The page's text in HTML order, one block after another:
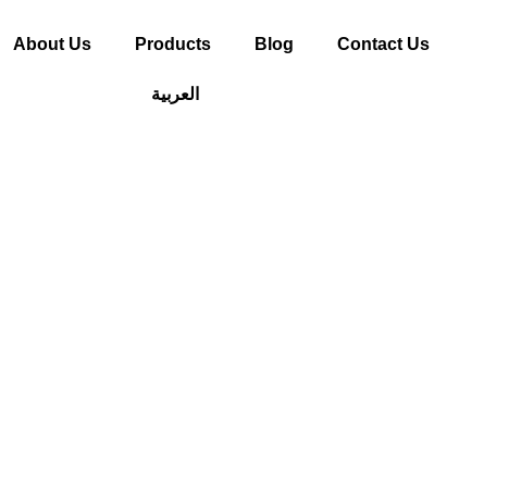
About Us Products Blog Contact Us
العربية